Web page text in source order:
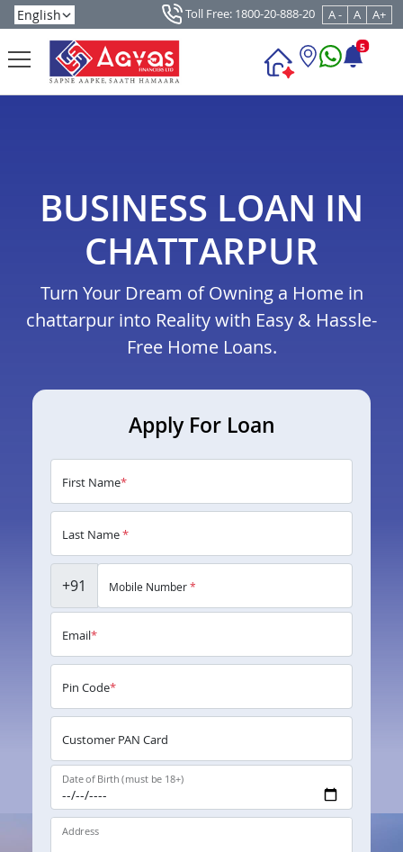
Toll Free: 1800-20-888-20 A - A A+
5
BUSINESS LOAN IN
CHATTARPUR
Turn Your Dream of Owning a Home in
chattarpur into Reality with Easy & Hassle-
Free Home Loans.
Apply For Loan
First Name*
Last Name*
+91 Mobile Number*
Email*
Pin Code*
Customer PAN Card
Date of Birth (must be 18+)
Address